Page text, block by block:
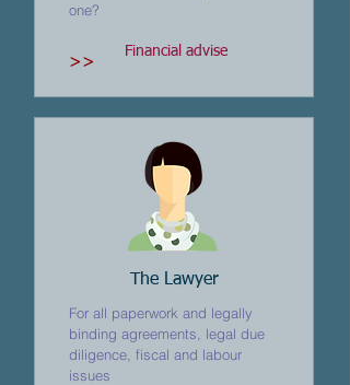
one?
>>
Financial advise
The Lawyer
For all paperwork and legally
binding agreements, legal due
diligence, fiscal and labour
issues